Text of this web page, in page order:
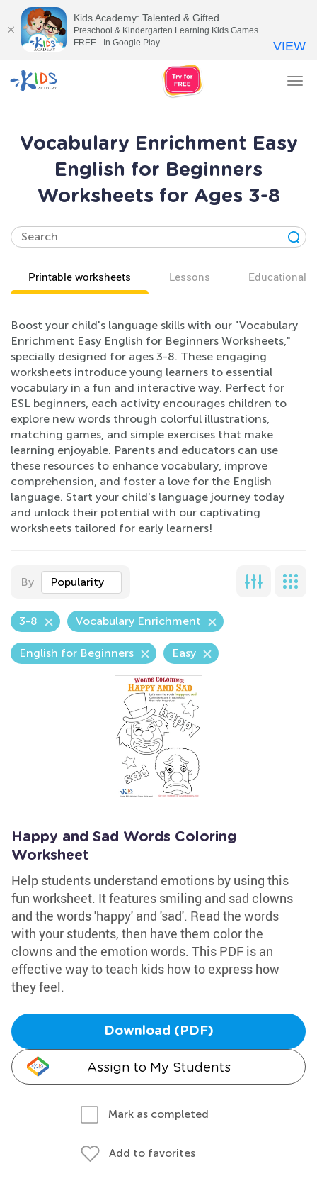
Vocabulary Enrichment Easy
English for Beginners
Worksheets for Ages 3-8
Printable worksheets Lessons Educational
Boost your child's language skills with our "Vocabulary
Enrichment Easy English for Beginners Worksheets,"
specially designed for ages 3-8. These engaging
worksheets introduce young learners to essential
vocabulary in a fun and interactive way. Perfect for
ESL beginners, each activity encourages children to
explore new words through colorful illustrations,
matching games, and simple exercises that make
learning enjoyable. Parents and educators can use
these resources to enhance vocabulary, improve
comprehension, and foster a love for the English
language. Start your child's language journey today
and unlock their potential with our captivating
worksheets tailored for early learners!
By Popularity
3-8 Vocabulary Enrichment
English for Beginners Easy
Happy and Sad Words Coloring
Worksheet
Help students understand emotions by using this
fun worksheet. It features smiling and sad clowns
and the words 'happy' and 'sad'. Read the words
with your students, then have them color the
clowns and the emotion words. This PDF is an
effective way to teach kids how to express how
they feel.
Download (PDF)
Assign to My Students
Mark as completed
Add to favorites
Kids Academy: Talented & Gifted
Preschool & Kindergarten Learning Kids Games
FREE - In Google Play
VIEW